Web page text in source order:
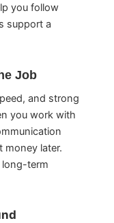
you follow
support a
Job
and strong
you work with
money later.
long-term